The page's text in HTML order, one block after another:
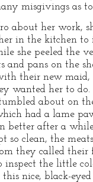
misgivings as
about her work,
in the kitchen to
she peeled the
and pans on the
their new
wanted her to do.
about on
had a lame
better after a
so clean, the
they called
the little
nice, black-